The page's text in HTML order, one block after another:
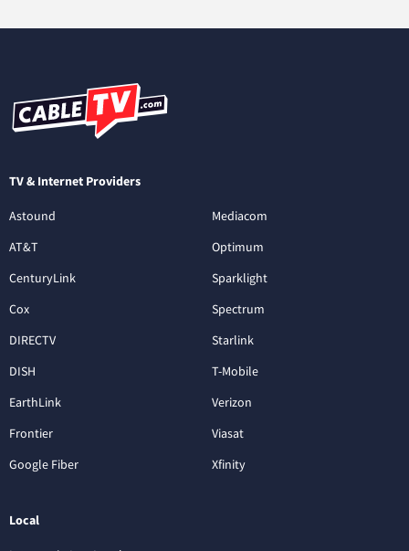
TV & Internet Providers
Astound
AT&T
CenturyLink
Cox
DIRECTV
DISH
EarthLink
Frontier
Google Fiber
Mediacom
Optimum
Sparklight
Spectrum
Starlink
T-Mobile
Verizon
Viasat
Xfinity
Local